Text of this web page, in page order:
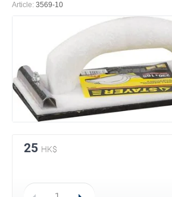
Article: 3569-10
25 HK$